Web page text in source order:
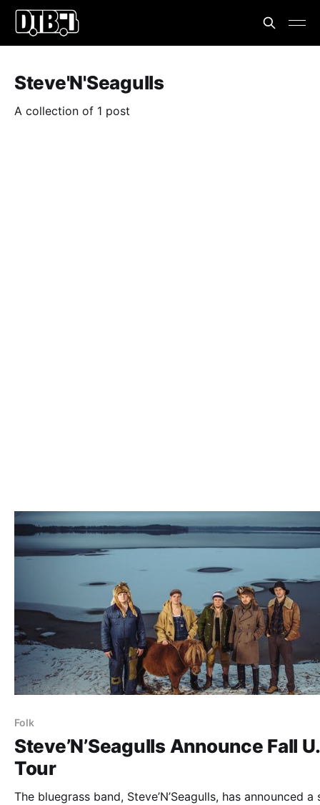
Steve'N'Seagulls
A collection of 1 post
Folk
Steve’N’Seagulls Announce Fall
Tour
The bluegrass band, Steve’N’Seagulls, has announced a